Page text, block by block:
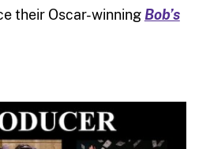
their Oscar-winningBob’s